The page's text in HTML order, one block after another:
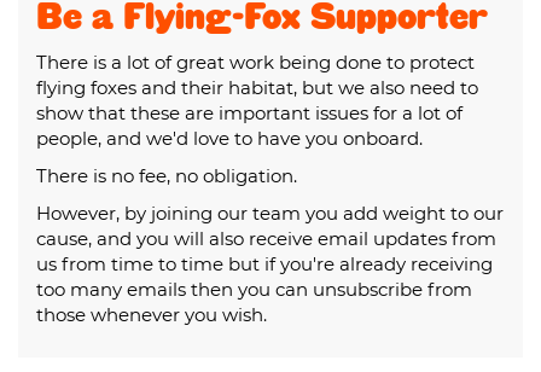
Be a Flying-Fox Supporter
There is a lot of great work being done to protect
flying foxes and their habitat, but we also need to
show that these are important issues for a lot of
people, and we'd love to have you onboard.
There is no fee, no obligation.
However, by joining our team you add weight to our
cause, and you will also receive email updates from
us from time to time but if you're already receiving
too many emails then you can unsubscribe from
those whenever you wish.